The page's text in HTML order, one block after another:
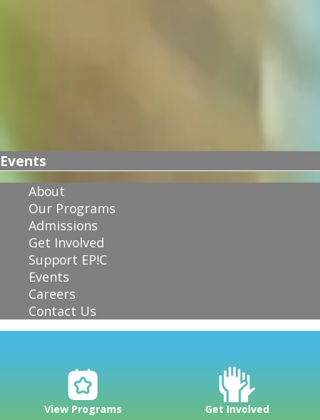
Events
About
Our Programs
Admissions
Get Involved
Support EP!C
Events
Careers
Contact Us
View Programs Get Involved